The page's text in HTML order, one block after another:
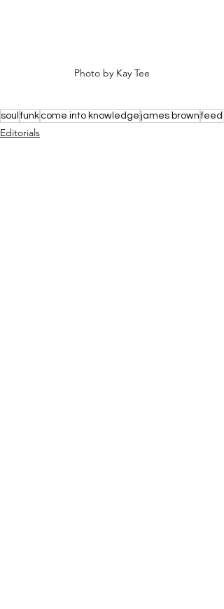
Photo by Kay Tee
soul funk come into knowledge james brown feed
Editorials